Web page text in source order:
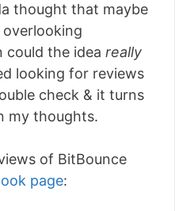
thought that maybe
could the idea really
looking for reviews
check & it turns
my thoughts.
of BitBounce
page: